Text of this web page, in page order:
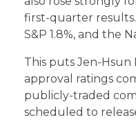
first-quarter results.
S&P 1.8%, and the
This puts Jen-Hsun
approval ratings
publicly-traded
scheduled to